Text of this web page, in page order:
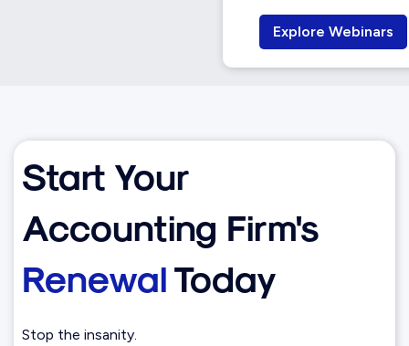
Explore Webinars
Start Your
Accounting Firm's
RenewalToday
Stop the insanity.